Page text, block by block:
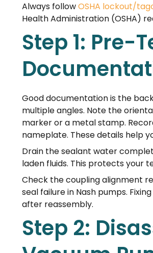
Always followOSHA lockout/
Health Administration (OSHA)
Step 1: Pre-
Good documentation is the
multiple angles. Note the
marker or a metal stamp.
nameplate. These details help
Drain the sealant water
laden fluids. This protects your
Check the coupling alignment
seal failure in Nash pumps.
after reassembly.
Step 2: